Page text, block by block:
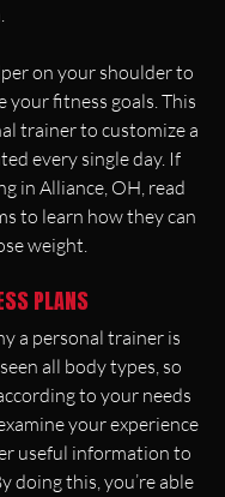
on your shoulder to
your fitness goals. This
trainer to customize a
every single day. If
in Alliance, OH, read
to learn how they can
weight.
PLANS
a personal trainer is
all body types, so
to your needs
your experience
useful information to
doing this, you’re able